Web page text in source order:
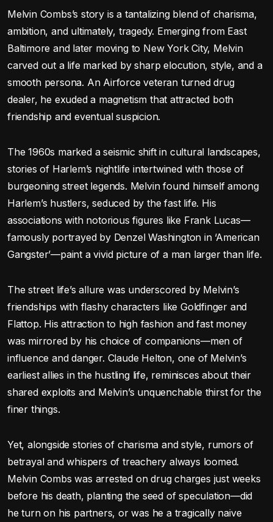
Melvin Combs’s story is a tantalizing blend of charisma,
ambition, and ultimately, tragedy. Emerging from East
Baltimore and later moving to New York City, Melvin
carved out a life marked by sharp elocution, style, and a
smooth persona. An Airforce veteran turned drug
dealer, he exuded a magnetism that attracted both
friendship and eventual suspicion.
The 1960s marked a seismic shift in cultural landscapes,
stories of Harlem’s nightlife intertwined with those of
burgeoning street legends. Melvin found himself among
Harlem’s hustlers, seduced by the fast life. His
associations with notorious figures like Frank Lucas—
famously portrayed by Denzel Washington in ‘American
Gangster’—paint a vivid picture of a man larger than life.
The street life’s allure was underscored by Melvin’s
friendships with flashy characters like Goldfinger and
Flattop. His attraction to high fashion and fast money
was mirrored by his choice of companions—men of
influence and danger. Claude Helton, one of Melvin’s
earliest allies in the hustling life, reminisces about their
shared exploits and Melvin’s unquenchable thirst for the
finer things.
Yet, alongside stories of charisma and style, rumors of
betrayal and whispers of treachery always loomed.
Melvin Combs was arrested on drug charges just weeks
before his death, planting the seed of speculation—did
he turn on his partners, or was he a tragically naive